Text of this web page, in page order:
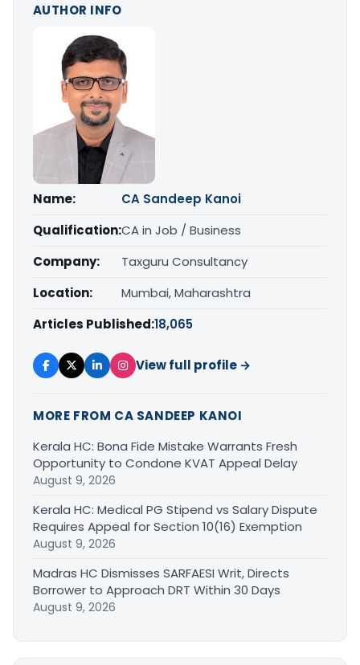
AUTHOR INFO
Name:
CA Sandeep Kanoi
Qualification:CA in Job / Business
Company:
Taxguru Consultancy
Location:
Mumbai, Maharashtra
Articles Published:18,065
View full profile →
MORE FROM CA SANDEEP KANOI
Kerala HC: Bona Fide Mistake Warrants Fresh
Opportunity to Condone KVAT Appeal Delay
August 9, 2026
Kerala HC: Medical PG Stipend vs Salary Dispute
Requires Appeal for Section 10(16) Exemption
August 9, 2026
Madras HC Dismisses SARFAESI Writ, Directs
Borrower to Approach DRT Within 30 Days
August 9, 2026